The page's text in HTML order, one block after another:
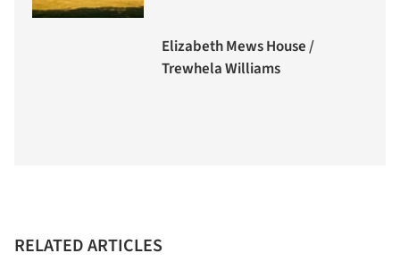
Elizabeth Mews House /
Trewhela Williams
RELATED ARTICLES